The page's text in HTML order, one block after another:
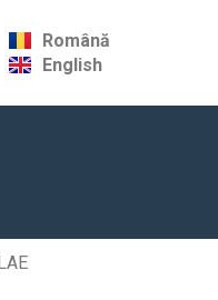
Română
English